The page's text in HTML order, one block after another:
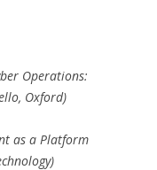
Operations:
Oxford)
as a Platform